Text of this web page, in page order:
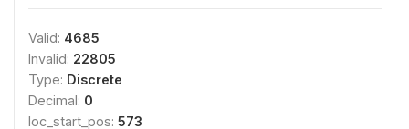
Valid: 4685
Invalid: 22805
Type: Discrete
Decimal: 0
loc_start_pos: 573